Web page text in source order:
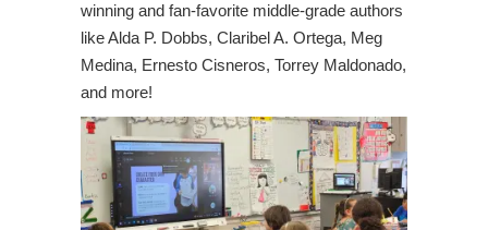
winning and fan-favorite middle-grade authors
like Alda P. Dobbs, Claribel A. Ortega, Meg
Medina, Ernesto Cisneros, Torrey Maldonado,
and more!